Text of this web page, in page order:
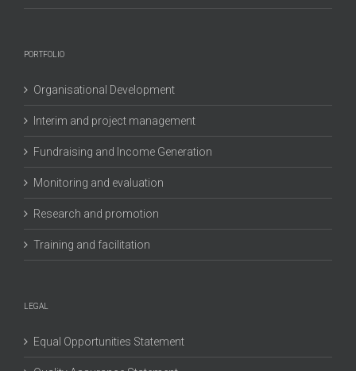
PORTFOLIO
Organisational Development
Interim and project management
Fundraising and Income Generation
Monitoring and evaluation
Research and promotion
Training and facilitation
LEGAL
Equal Opportunities Statement